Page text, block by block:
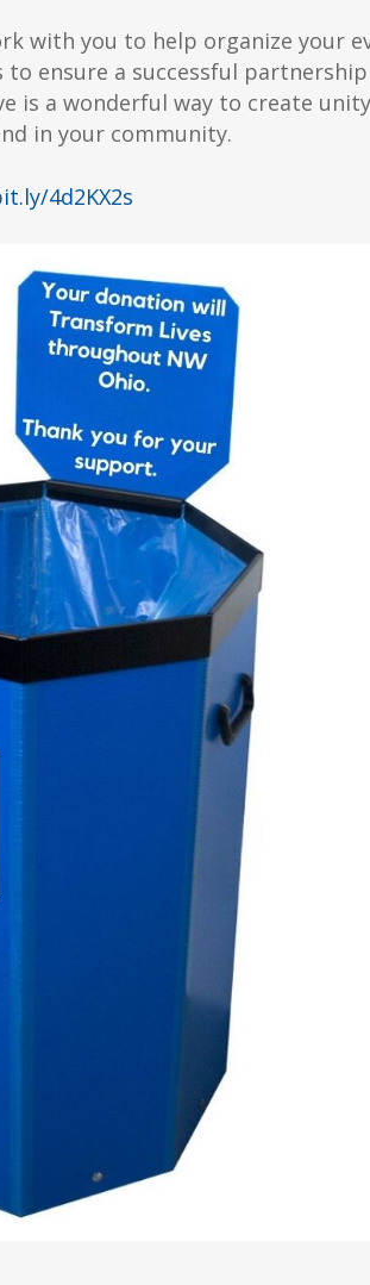
with you to help organize your
ensure a successful
is a wonderful way to create
in your community.
4d2KX2s